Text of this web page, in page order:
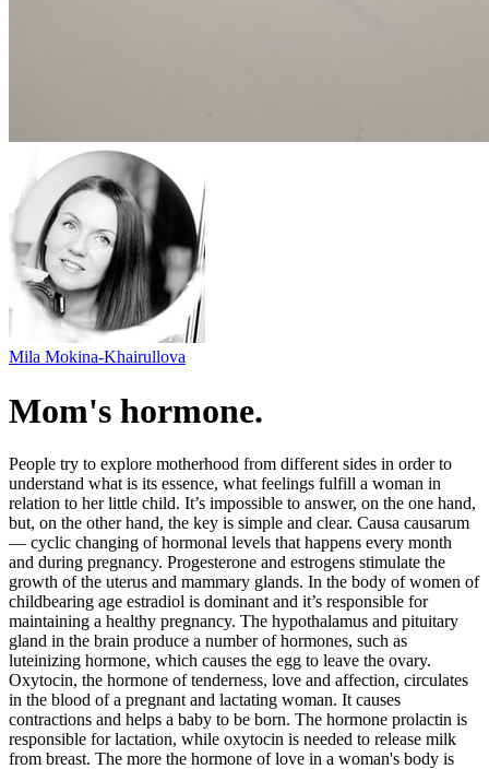
Mila Mokina-Khairullova
Mom's hormone.
People try to explore motherhood from different sides in order to
understand what is its essence, what feelings fulfill a woman in
relation to her little child. It’s impossible to answer, on the one hand,
but, on the other hand, the key is simple and clear. Causa causarum
— cyclic changing of hormonal levels that happens every month
and during pregnancy. Progesterone and estrogens stimulate the
growth of the uterus and mammary glands. In the body of women of
childbearing age estradiol is dominant and it’s responsible for
maintaining a healthy pregnancy. The hypothalamus and pituitary
gland in the brain produce a number of hormones, such as
luteinizing hormone, which causes the egg to leave the ovary.
Oxytocin, the hormone of tenderness, love and affection, circulates
in the blood of a pregnant and lactating woman. It causes
contractions and helps a baby to be born. The hormone prolactin is
responsible for lactation, while oxytocin is needed to release milk
from breast. The more the hormone of love in a woman's body is